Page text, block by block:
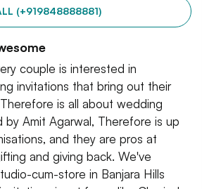
(+919848888881)
couple is interested in
invitations that bring out their
is all about wedding
by Amit Agarwal, Therefore is up
and they are pros at
and giving back. We've
cum-store in Banjara Hills